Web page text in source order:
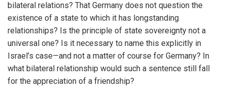
bilateral relations? That Germany does not question the
existence of a state to which it has longstanding
relationships? Is the principle of state sovereignty not a
universal one? Is it necessary to name this explicitly in
Israel’s case—and not a matter of course for Germany? In
what bilateral relationship would such a sentence still fall
for the appreciation of a friendship?